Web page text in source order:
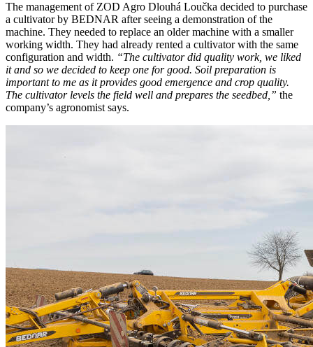
The management of ZOD Agro Dlouhá Loučka decided to purchase
a cultivator by BEDNAR after seeing a demonstration of the
machine. They needed to replace an older machine with a smaller
working width. They had already rented a cultivator with the same
configuration and width. “The cultivator did quality work, we liked
it and so we decided to keep one for good. Soil preparation is
important to me as it provides good emergence and crop quality.
The cultivator levels the field well and prepares the seedbed,” the
company’s agronomist says.